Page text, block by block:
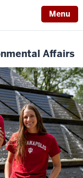
Menu
Affairs